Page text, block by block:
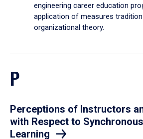
engineering career education
application of measures
organizational theory.
P
Perceptions of Instructors
with Respect to
Learning